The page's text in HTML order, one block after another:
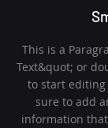
This is a
Text&quot; or
to start editing
sure to add
information